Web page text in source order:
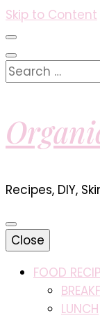
Skip to Content
Search
for:
Recipes, DIY,
Close
FOOD
LUNCH